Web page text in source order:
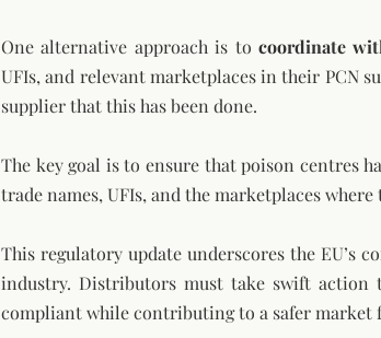
One alternative approach is to coordinate
UFIs, and relevant marketplaces in their PCN
supplier that this has been done.
The key goal is to ensure that poison centres
trade names, UFIs, and the marketplaces
This regulatory update underscores the EU’s
industry. Distributors must take swift action
compliant while contributing to a safer market